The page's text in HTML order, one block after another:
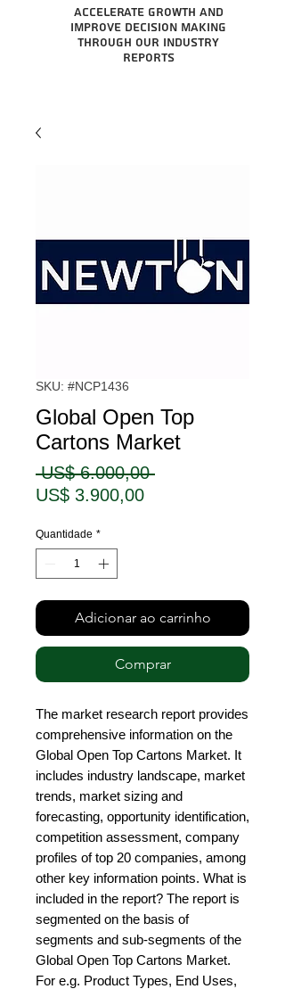
Accelerate growth and
improve decision making
through our industry
reports
SKU: #NCP1436
Global Open Top
Cartons Market
US$ 6.000,00 Preço
US$ 3.900,00Preço
Quantidade *
Adicionar ao carrinho
Comprar
The market research report provides
comprehensive information on the
Global Open Top Cartons Market. It
includes industry landscape, market
trends, market sizing and
forecasting, opportunity identification,
competition assessment, company
profiles of top 20 companies, among
other key information points. What is
included in the report? The report is
segmented on the basis of
segments and sub-segments of the
Global Open Top Cartons Market.
For e.g. Product Types, End Uses,